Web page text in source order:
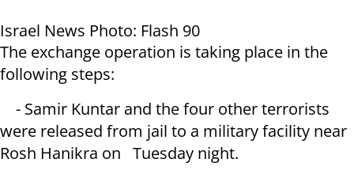
Israel News Photo: Flash 90
The exchange operation is taking place in the
following steps:
- Samir Kuntar and the four other terrorists
were released from jail to a military facility near
Rosh Hanikra on Tuesday night.